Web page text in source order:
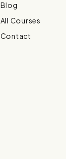
Blog
All Courses
Contact